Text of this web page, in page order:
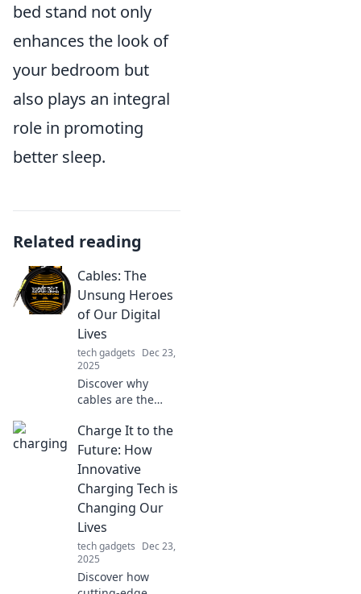
bed stand not only
enhances the look of
your bedroom but
also plays an integral
role in promoting
better sleep.
Related reading
Cables: The
Unsung Heroes
of Our Digital
Lives
tech gadgets Dec 23,
2025
Discover why
cables are the
our digital lives!
Uncover their
secrets and impact
on tech in this eye-
opening blog post.
Charge It to the
Future: How
Innovative
Charging Tech is
Changing Our
Lives
tech gadgets Dec 23,
2025
Discover how